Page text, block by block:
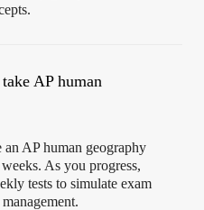
AP human
AP human geography
As you progress,
tests to simulate exam